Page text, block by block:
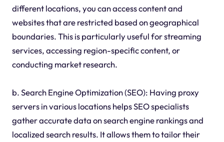
different locations, you can access content and
websites that are restricted based on geographical
boundaries. This is particularly useful for streaming
services, accessing region-specific content, or
conducting market research.
b. Search Engine Optimization (SEO): Having proxy
servers in various locations helps SEO specialists
gather accurate data on search engine rankings and
localized search results. It allows them to tailor their